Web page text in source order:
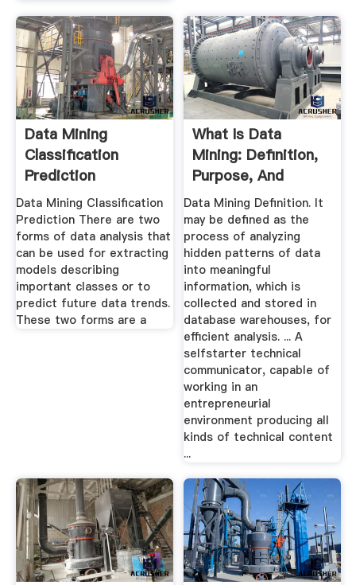
Data Mining
Classification
Prediction
Tutorialspoint
Data Mining Classification
Prediction There are two
forms of data analysis that
can be used for extracting
models describing
important classes or to
predict future data trends.
These two forms are a
What Is Data
Mining: Definition,
Purpose, And
Techniques
Data Mining Definition. It
may be defined as the
process of analyzing
hidden patterns of data
into meaningful
information, which is
collected and stored in
database warehouses, for
efficient analysis. ... A
selfstarter technical
communicator, capable of
working in an
entrepreneurial
environment producing all
kinds of technical content
...